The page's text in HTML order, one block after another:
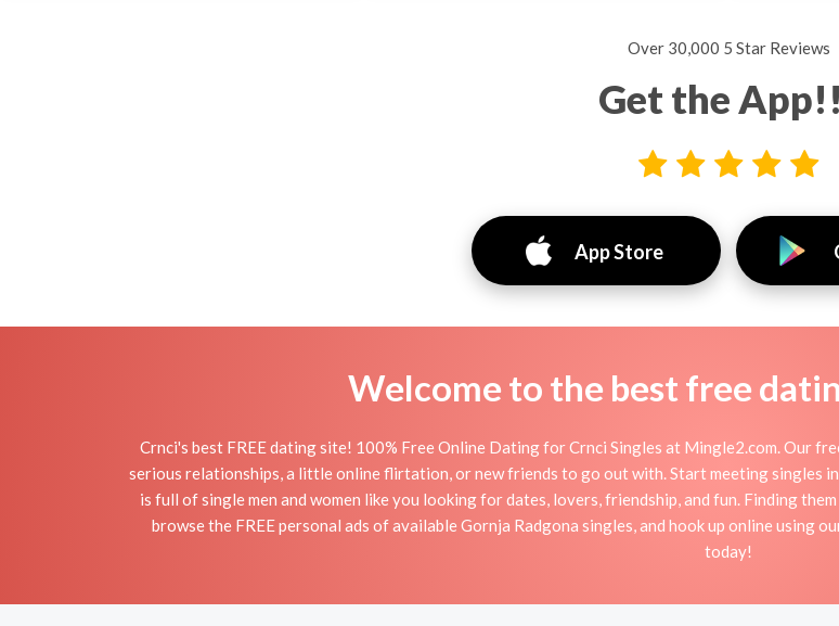
Over 30,000 5 Star Reviews
Get the
App Store
Welcome to the best free
Crnci's best FREE dating site! 100% Free Online Dating for Crnci Singles at Mingle2.com. Our
serious relationships, a little online flirtation, or new friends to go out with. Start meeting singles
is full of single men and women like you looking for dates, lovers, friendship, and fun. Finding
browse the FREE personal ads of available Gornja Radgona singles, and hook up online using
today!